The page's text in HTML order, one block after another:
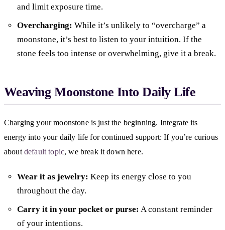
and limit exposure time.
Overcharging: While it’s unlikely to “overcharge” a
moonstone, it’s best to listen to your intuition. If the
stone feels too intense or overwhelming, give it a break.
Weaving Moonstone Into Daily Life
Charging your moonstone is just the beginning. Integrate its
energy into your daily life for continued support: If you’re curious
about default topic, we break it down here.
Wear it as jewelry: Keep its energy close to you
throughout the day.
Carry it in your pocket or purse: A constant reminder
of your intentions.